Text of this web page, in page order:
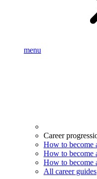
menu
Career
How to become
How to become
How to become
All career guides